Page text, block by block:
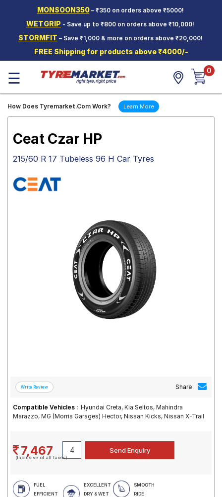
MONSOON350– ₹350 on orders above ₹5000!
WETGRIP - Save up to ₹800 on orders above ₹10,000!
STORMFIT – Save ₹1,000 & more on orders above ₹20,000!
FREE Shipping for products above ₹4000/-
Two-
Wheeler
Tyres
Wheels
Tyre
Mantra
☰ 0
How Does Tyremarket.Com Work? Learn More
Ceat Czar HP
215/60 R 17 Tubeless 96 H Car Tyres
Share :
Compatible Vehicles : Hyundai Creta, Kia Seltos, Mahindra
Marazzo, MG (Morris Garages) Hector, Nissan Kicks, Nissan X-Trail
7,467
(Inclusive of all taxes)
FUEL
EFFICIENT
EXCELLENT
DRY & WET
SMOOTH
RIDE